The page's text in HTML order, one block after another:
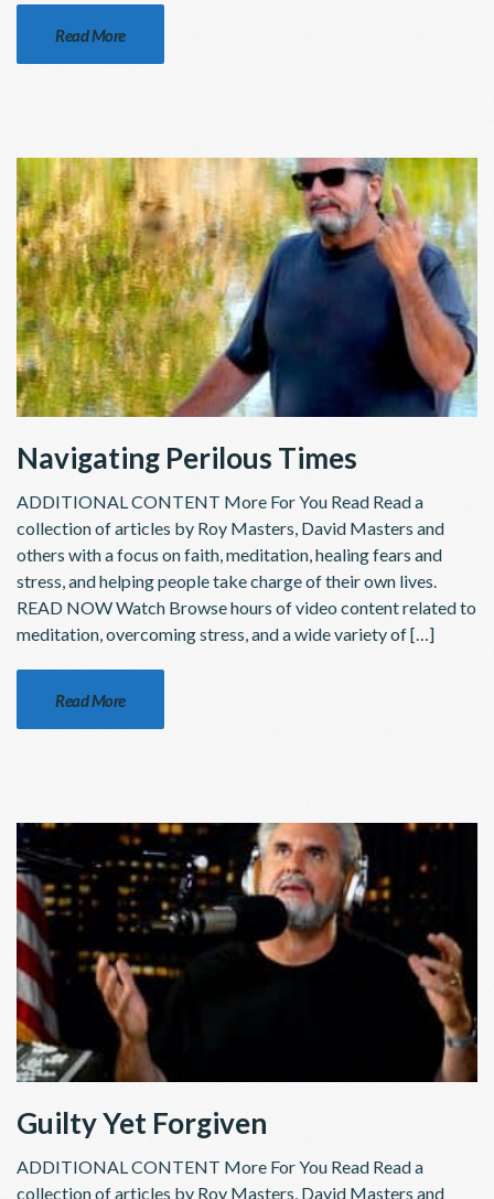
Read More
Navigating Perilous Times
ADDITIONAL CONTENT More For You Read Read a
collection of articles by Roy Masters, David Masters and
others with a focus on faith, meditation, healing fears and
stress, and helping people take charge of their own lives.
READ NOW Watch Browse hours of video content related to
meditation, overcoming stress, and a wide variety of […]
Read More
Guilty Yet Forgiven
ADDITIONAL CONTENT More For You Read Read a
collection of articles by Roy Masters, David Masters and